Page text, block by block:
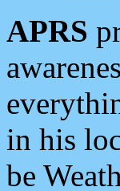
APRS
in his
be